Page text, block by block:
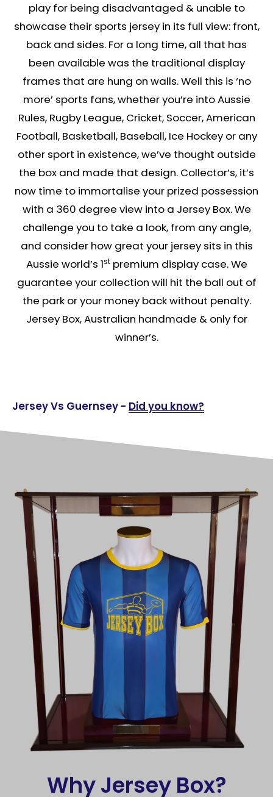
play for being disadvantaged & unable to
showcase their sports jersey in its full view: front,
back and sides. For a long time, all that has
been available was the traditional display
frames that are hung on walls. Well this is ‘no
more’ sports fans, whether you’re into Aussie
Rules, Rugby League, Cricket, Soccer, American
Football, Basketball, Baseball, Ice Hockey or any
other sport in existence, we’ve thought outside
the box and made that design. Collector’s, it’s
now time to immortalise your prized possession
with a 360 degree view into a Jersey Box. We
challenge you to take a look, from any angle,
and consider how great your jersey sits in this
Aussie world’s 1stpremium display case. We
guarantee your collection will hit the ball out of
the park or your money back without penalty.
Jersey Box, Australian handmade & only for
winner’s.
Jersey Vs Guernsey - Did you know?
Why Jersey Box?